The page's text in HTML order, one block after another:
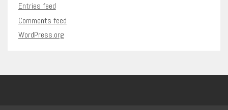
Entries feed
Comments feed
WordPress.org